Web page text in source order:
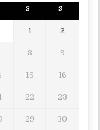
S S
1 2
8 9
15 16
22 23
29 30